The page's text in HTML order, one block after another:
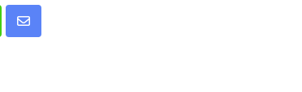
Share